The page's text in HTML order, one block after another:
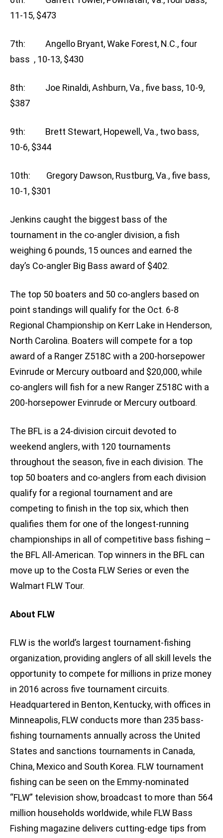
11-15, $473
7th: Angello Bryant, Wake Forest, N.C., four
bass , 10-13, $430
8th: Joe Rinaldi, Ashburn, Va., five bass, 10-9,
$387
9th: Brett Stewart, Hopewell, Va., two bass,
10-6, $344
10th: Gregory Dawson, Rustburg, Va., five bass,
10-1, $301
Jenkins caught the biggest bass of the
tournament in the co-angler division, a fish
weighing 6 pounds, 15 ounces and earned the
day’s Co-angler Big Bass award of $402.
The top 50 boaters and 50 co-anglers based on
point standings will qualify for the Oct. 6-8
Regional Championship on Kerr Lake in Henderson,
North Carolina. Boaters will compete for a top
award of a Ranger Z518C with a 200-horsepower
Evinrude or Mercury outboard and $20,000, while
co-anglers will fish for a new Ranger Z518C with a
200-horsepower Evinrude or Mercury outboard.
The BFL is a 24-division circuit devoted to
weekend anglers, with 120 tournaments
throughout the season, five in each division. The
top 50 boaters and co-anglers from each division
qualify for a regional tournament and are
competing to finish in the top six, which then
qualifies them for one of the longest-running
championships in all of competitive bass fishing –
the BFL All-American. Top winners in the BFL can
move up to the Costa FLW Series or even the
Walmart FLW Tour.
About FLW
FLW is the world’s largest tournament-fishing
organization, providing anglers of all skill levels the
opportunity to compete for millions in prize money
in 2016 across five tournament circuits.
Headquartered in Benton, Kentucky, with offices in
Minneapolis, FLW conducts more than 235 bass-
fishing tournaments annually across the United
States and sanctions tournaments in Canada,
China, Mexico and South Korea. FLW tournament
fishing can be seen on the Emmy-nominated
“FLW” television show, broadcast to more than 564
million households worldwide, while FLW Bass
Fishing magazine delivers cutting-edge tips from